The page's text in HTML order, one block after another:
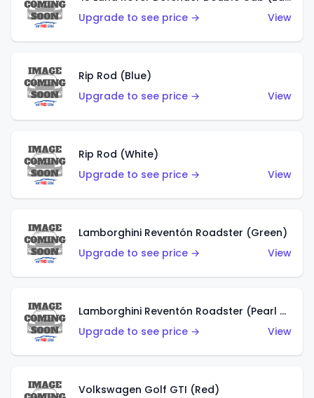
Upgrade to see price →
View
Rip Rod (Blue)
Upgrade to see price →
View
Rip Rod (White)
Upgrade to see price →
View
Lamborghini Reventón Roadster (Green)
Upgrade to see price →
View
Lamborghini Reventón Roadster (Pearl White)
Upgrade to see price →
View
Volkswagen Golf GTI (Red)